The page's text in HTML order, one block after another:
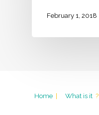
February 1, 2018
Home | What is it ?